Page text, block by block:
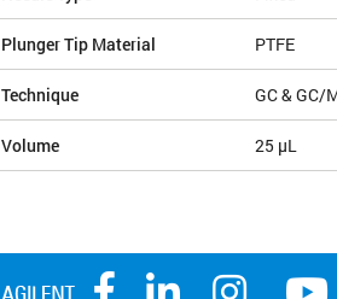
Plunger Tip Material PTFE
Technique GC & GC/
Volume 25 µL